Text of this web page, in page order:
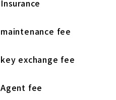
Insurance
maintenance fee
key exchange fee
Agent fee